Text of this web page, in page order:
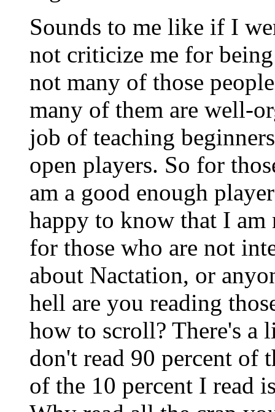
Sounds to me like if I
not criticize me for
not many of those
many of them are well-
job of teaching
open players. So for
am a good enough
happy to know that I am
for those who are not
about Nactation, or
hell are you reading
how to scroll? There's a
don't read 90 percent of
of the 10 percent I read